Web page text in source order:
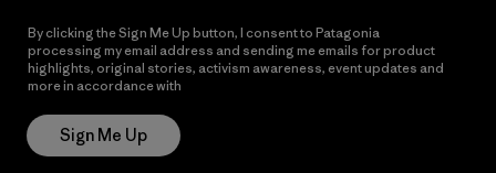
By clicking the Sign Me Up button, I consent to Patagonia
processing my email address and sending me emails for product
highlights, original stories, activism awareness, event updates and
more in accordance with
Sign Me Up